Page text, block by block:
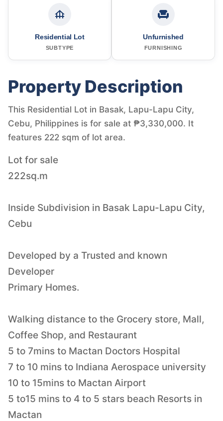
Residential Lot
SUBTYPE
Unfurnished
FURNISHING
Property Description
This Residential Lot in Basak, Lapu-Lapu City,
Cebu, Philippines is for sale at ₱3,330,000. It
features 222 sqm of lot area.
Lot for sale
222sq.m
Inside Subdivision in Basak Lapu-Lapu City,
Cebu
Developed by a Trusted and known
Developer
Primary Homes.
Walking distance to the Grocery store, Mall,
Coffee Shop, and Restaurant
5 to 7mins to Mactan Doctors Hospital
7 to 10 mins to Indiana Aerospace university
10 to 15mins to Mactan Airport
5 to15 mins to 4 to 5 stars beach Resorts in
Mactan